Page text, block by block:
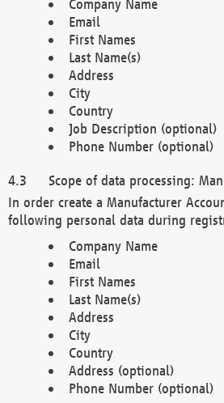
Company Name
Email
First Names
Last Name(s)
Address
City
Country
Job Description (optional)
Phone Number (optional)
Scope of data processing:
In order create a Manufacturer
following personal data during
Company Name
Email
First Names
Last Name(s)
Address
City
Country
Address (optional)
Phone Number (optional)